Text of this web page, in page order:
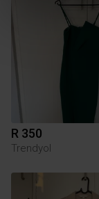
R 350
Trendyol